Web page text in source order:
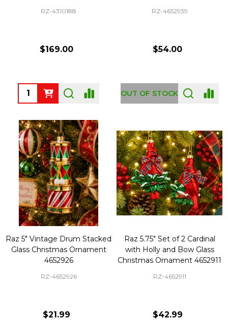
RZ-4310188
$169.00
Quantity:
RZ-4652939
$54.00
OUT OF STOCK
Raz 5" Vintage Drum Stacked
Glass Christmas Ornament
4652926
RZ-4652926
$21.99
Raz 5.75" Set of 2 Cardinal
with Holly and Bow Glass
Christmas Ornament 4652911
RZ-4652911
$42.99